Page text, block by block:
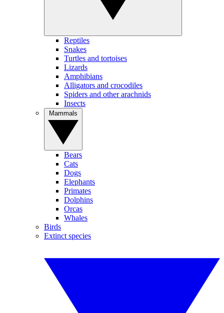
Reptiles
Snakes
Turtles and tortoises
Lizards
Amphibians
Alligators and crocodiles
Spiders and other arachnids
Insects
Bears
Cats
Dogs
Elephants
Primates
Dolphins
Orcas
Whales
Birds
Extinct species